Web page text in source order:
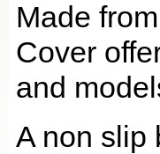
Made
Cover
and
A non slip